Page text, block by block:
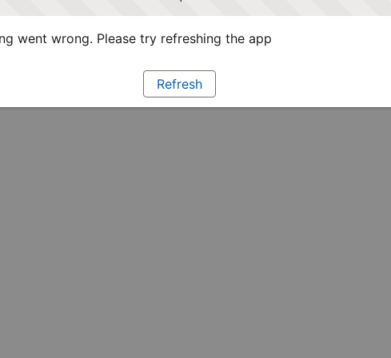
went wrong. Please try refreshing the app
Refresh